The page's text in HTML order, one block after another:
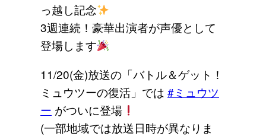
っ越し記念
3週連続！豪華出演者が声優として
登場します
11/20(金)放送の「バトル＆ゲット！
ミュウツーの復活」では #ミュウツ
ー がついに登場
(一部地域では放送日時が異なりま